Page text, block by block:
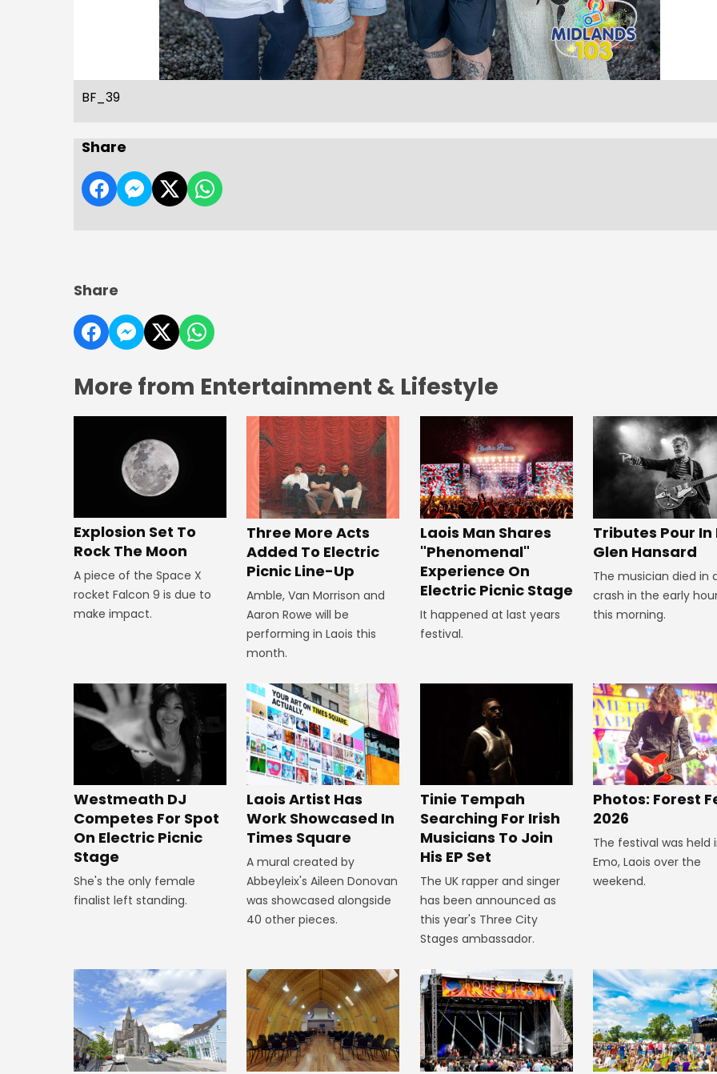
BF_39
Share
Share
More from Entertainment & Lifestyle
Explosion Set To
Rock The Moon
A piece of the Space X
rocket Falcon 9 is due to
make impact.
Three More Acts
Added To Electric
Picnic Line-Up
Amble, Van Morrison and
Aaron Rowe will be
performing in Laois this
month.
Laois Man Shares
"Phenomenal"
Experience On
Electric Picnic Stage
It happened at last years
festival.
Tributes Pour In
Glen Hansard
The musician died in
crash in the early
this morning.
Westmeath DJ
Competes For Spot
On Electric Picnic
Stage
She's the only female
finalist left standing.
Laois Artist Has
Work Showcased In
Times Square
A mural created by
Abbeyleix's Aileen Donovan
was showcased alongside
40 other pieces.
Tinie Tempah
Searching For Irish
Musicians To Join
His EP Set
The UK rapper and singer
has been announced as
this year's Three City
Stages ambassador.
Photos: Forest
2026
The festival was held
Emo, Laois over the
weekend.